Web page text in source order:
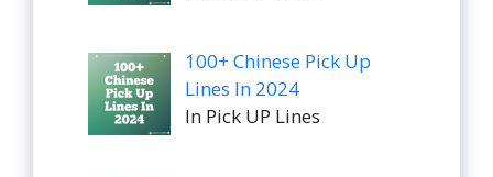
100+ Chinese Pick Up
Lines In 2024
In Pick UP Lines